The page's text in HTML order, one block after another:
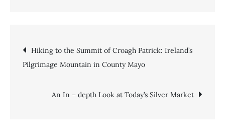
A
into
Post
navigation
Hiking to the Summit of Croagh Patrick: Ireland’s
Pilgrimage Mountain in County Mayo
An In – depth Look at Today’s Silver Market